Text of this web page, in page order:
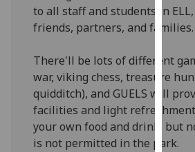
to all staff and students in
friends, partners, and families.
There'll be lots of different
war, viking chess, treasure
quidditch), and GUELS will
facilities and light
your own food and drink, but
is not permitted in the park.